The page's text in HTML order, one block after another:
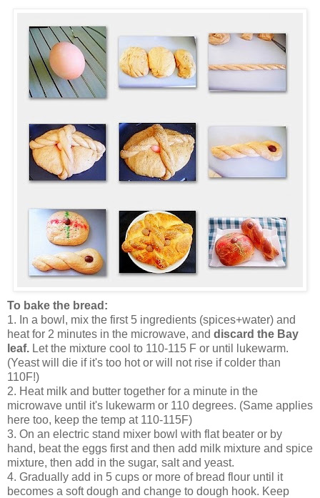
To bake the bread:
1. In a bowl, mix the first 5 ingredients (spices+water) and
heat for 2 minutes in the microwave, and discard the Bay
leaf. Let the mixture cool to 110-115 F or until lukewarm.
(Yeast will die if it's too hot or will not rise if colder than
110F!)
2. Heat milk and butter together for a minute in the
microwave until it's lukewarm or 110 degrees. (Same applies
here too, keep the temp at 110-115F)
3. On an electric stand mixer bowl with flat beater or by
hand, beat the eggs first and then add milk mixture and spice
mixture, then add in the sugar, salt and yeast.
4. Gradually add in 5 cups or more of bread flour until it
becomes a soft dough and change to dough hook. Keep